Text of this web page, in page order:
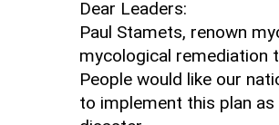
Dear Leaders:
Paul Stamets, renown
mycological remediation
People would like our
to implement this plan